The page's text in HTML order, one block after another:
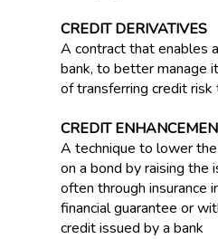
CREDIT DERIVATIVES
A contract that enables
bank, to better manage
of transferring credit risk
CREDIT
A technique to lower
on a bond by raising the
often through insurance
financial guarantee or
credit issued by a bank